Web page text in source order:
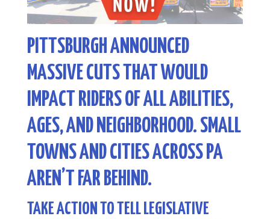
PITTSBURGH ANNOUNCED
MASSIVE CUTS THAT WOULD
IMPACT RIDERS OF ALL ABILITIES,
AGES, AND NEIGHBORHOOD. SMALL
TOWNS AND CITIES ACROSS PA
AREN’T FAR BEHIND.
TAKE ACTION TO TELL LEGISLATIVE